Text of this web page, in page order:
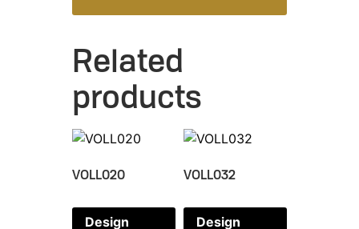
Related
products
VOLL020
Design
VOLL032
Design